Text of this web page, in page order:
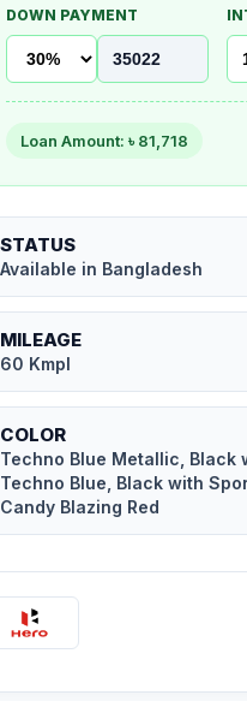
DOWN PAYMENT
Loan Amount: ৳81,718
STATUS
Available in Bangladesh
MILEAGE
60 Kmpl
COLOR
Techno Blue Metallic, Black
Techno Blue, Black with
Candy Blazing Red